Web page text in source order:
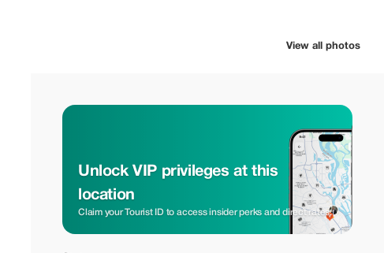
View all photos
Unlock VIP privileges at this
location
Claim your Tourist ID to access insider perks and direct rates.